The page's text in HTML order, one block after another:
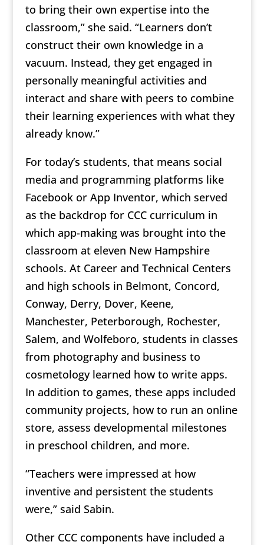
to bring their own expertise into the
classroom,” she said. “Learners don’t
construct their own knowledge in a
vacuum. Instead, they get engaged in
personally meaningful activities and
interact and share with peers to combine
their learning experiences with what they
already know.”
For today’s students, that means social
media and programming platforms like
Facebook or App Inventor, which served
as the backdrop for CCC curriculum in
which app-making was brought into the
classroom at eleven New Hampshire
schools. At Career and Technical Centers
and high schools in Belmont, Concord,
Conway, Derry, Dover, Keene,
Manchester, Peterborough, Rochester,
Salem, and Wolfeboro, students in classes
from photography and business to
cosmetology learned how to write apps.
In addition to games, these apps included
community projects, how to run an online
store, assess developmental milestones
in preschool children, and more.
“Teachers were impressed at how
inventive and persistent the students
were,” said Sabin.
Other CCC components have included a